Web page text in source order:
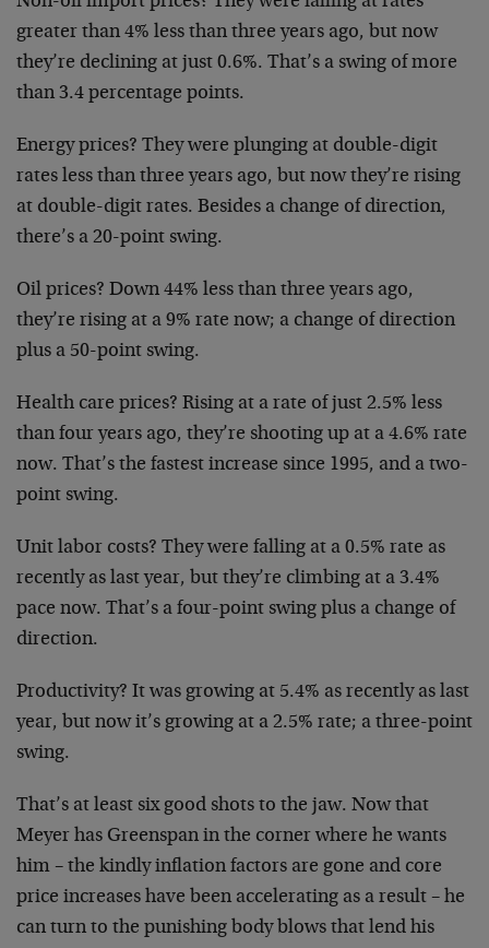
greater than 4% less than three years ago, but now
they’re declining at just 0.6%. That’s a swing of more
than 3.4 percentage points.
Energy prices? They were plunging at double-digit
rates less than three years ago, but now they’re rising
at double-digit rates. Besides a change of direction,
there’s a 20-point swing.
Oil prices? Down 44% less than three years ago,
they’re rising at a 9% rate now; a change of direction
plus a 50-point swing.
Health care prices? Rising at a rate of just 2.5% less
than four years ago, they’re shooting up at a 4.6% rate
now. That’s the fastest increase since 1995, and a two-
point swing.
Unit labor costs? They were falling at a 0.5% rate as
recently as last year, but they’re climbing at a 3.4%
pace now. That’s a four-point swing plus a change of
direction.
Productivity? It was growing at 5.4% as recently as last
year, but now it’s growing at a 2.5% rate; a three-point
swing.
That’s at least six good shots to the jaw. Now that
Meyer has Greenspan in the corner where he wants
him – the kindly inflation factors are gone and core
price increases have been accelerating as a result – he
can turn to the punishing body blows that lend his